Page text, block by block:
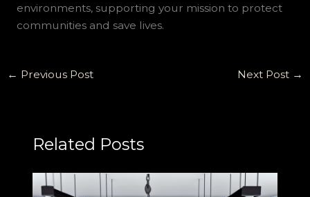
environments, supporting your mission to protect
communities and save lives.
← Previous Post Next Post →
Related Posts